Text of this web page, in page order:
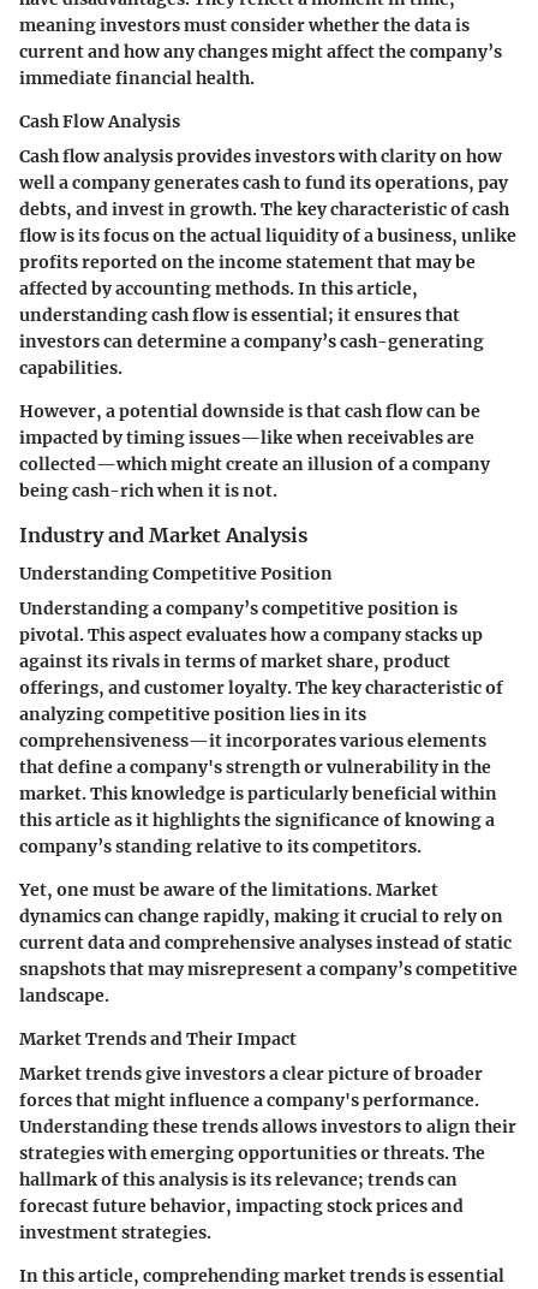
meaning investors must consider whether the data is
current and how any changes might affect the company’s
immediate financial health.
Cash Flow Analysis
Cash flow analysis provides investors with clarity on how
well a company generates cash to fund its operations, pay
debts, and invest in growth. The key characteristic of cash
flow is its focus on the actual liquidity of a business, unlike
profits reported on the income statement that may be
affected by accounting methods. In this article,
understanding cash flow is essential; it ensures that
investors can determine a company’s cash-generating
capabilities.
However, a potential downside is that cash flow can be
impacted by timing issues—like when receivables are
collected—which might create an illusion of a company
being cash-rich when it is not.
Industry and Market Analysis
Understanding Competitive Position
Understanding a company’s competitive position is
pivotal. This aspect evaluates how a company stacks up
against its rivals in terms of market share, product
offerings, and customer loyalty. The key characteristic of
analyzing competitive position lies in its
comprehensiveness—it incorporates various elements
that define a company's strength or vulnerability in the
market. This knowledge is particularly beneficial within
this article as it highlights the significance of knowing a
company’s standing relative to its competitors.
Yet, one must be aware of the limitations. Market
dynamics can change rapidly, making it crucial to rely on
current data and comprehensive analyses instead of static
snapshots that may misrepresent a company’s competitive
landscape.
Market Trends and Their Impact
Market trends give investors a clear picture of broader
forces that might influence a company's performance.
Understanding these trends allows investors to align their
strategies with emerging opportunities or threats. The
hallmark of this analysis is its relevance; trends can
forecast future behavior, impacting stock prices and
investment strategies.
In this article, comprehending market trends is essential